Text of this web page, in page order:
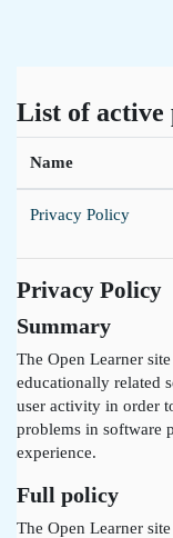
List of active
Name
Privacy Policy
Privacy Policy
Summary
The Open Learner
educationally related
user activity in order
problems in software
experience.
Full policy
The Open Learner